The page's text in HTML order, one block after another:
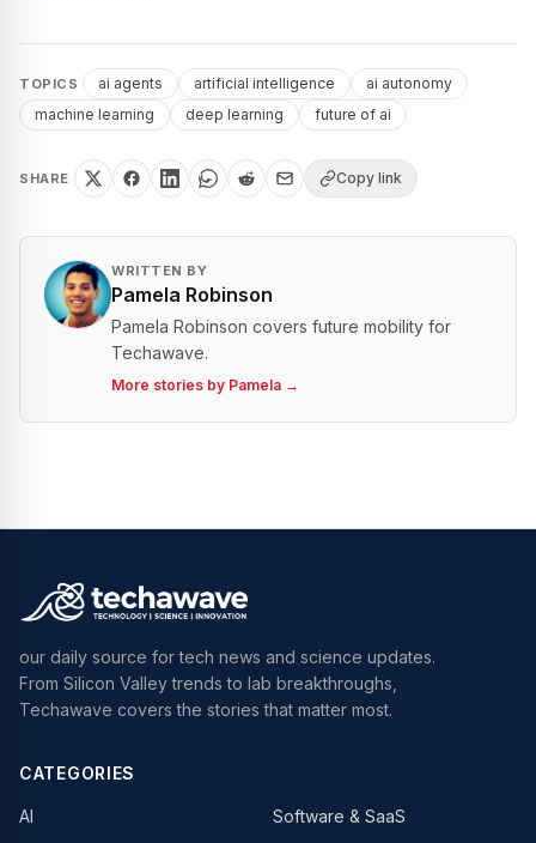
TOPICS ai agents artificial intelligence
ai autonomy
machine learning
deep learning future of ai
SHARE Copy link
WRITTEN BY
Pamela Robinson
Pamela Robinson covers future mobility for
Techawave.
More stories by Pamela →
our daily source for tech news and science updates.
From Silicon Valley trends to lab breakthroughs,
Techawave covers the stories that matter most.
CATEGORIES
AI
Software & SaaS